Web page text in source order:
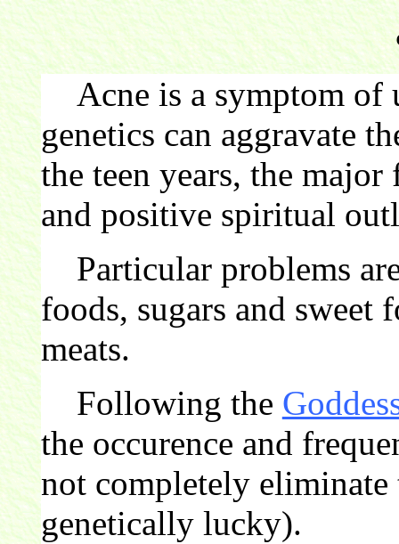
Acne is a symptom of
genetics can aggravate
the teen years, the
and positive spiritual
Particular problems are
foods, sugars and sweet
meats.
Following the
the occurence and
not completely eliminate
genetically lucky).